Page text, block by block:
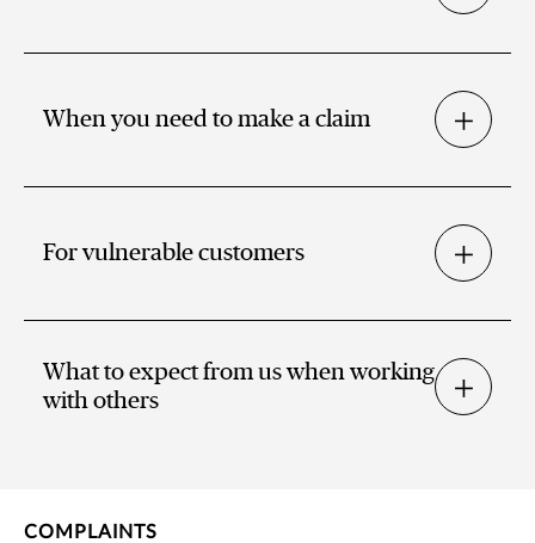
When you need to make a claim
For vulnerable customers
What to expect from us when working
with others
COMPLAINTS